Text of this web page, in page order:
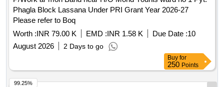
Phagla Block Lassana Under PRI Grant Year 2026-27
Please refer to Boq
Worth :INR 79.00 K EMD :INR 1.58 K Due Date :10
August 2026
2 Days to go
Buy for
250 Points
99.25%